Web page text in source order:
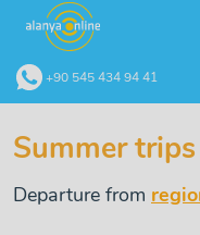
+90 545 434 94 41
Summer
Departure from